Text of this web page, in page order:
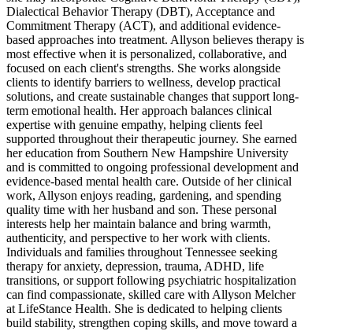
Dialectical Behavior Therapy (DBT), Acceptance and
Commitment Therapy (ACT), and additional evidence-
based approaches into treatment. Allyson believes therapy is
most effective when it is personalized, collaborative, and
focused on each client's strengths. She works alongside
clients to identify barriers to wellness, develop practical
solutions, and create sustainable changes that support long-
term emotional health. Her approach balances clinical
expertise with genuine empathy, helping clients feel
supported throughout their therapeutic journey. She earned
her education from Southern New Hampshire University
and is committed to ongoing professional development and
evidence-based mental health care. Outside of her clinical
work, Allyson enjoys reading, gardening, and spending
quality time with her husband and son. These personal
interests help her maintain balance and bring warmth,
authenticity, and perspective to her work with clients.
Individuals and families throughout Tennessee seeking
therapy for anxiety, depression, trauma, ADHD, life
transitions, or support following psychiatric hospitalization
can find compassionate, skilled care with Allyson Melcher
at LifeStance Health. She is dedicated to helping clients
build stability, strengthen coping skills, and move toward a